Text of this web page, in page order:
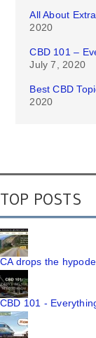
All About
2020
CBD 101 –
July 7, 2020
Best CBD
2020
TOP POSTS
CA drops the
CBD 101 -